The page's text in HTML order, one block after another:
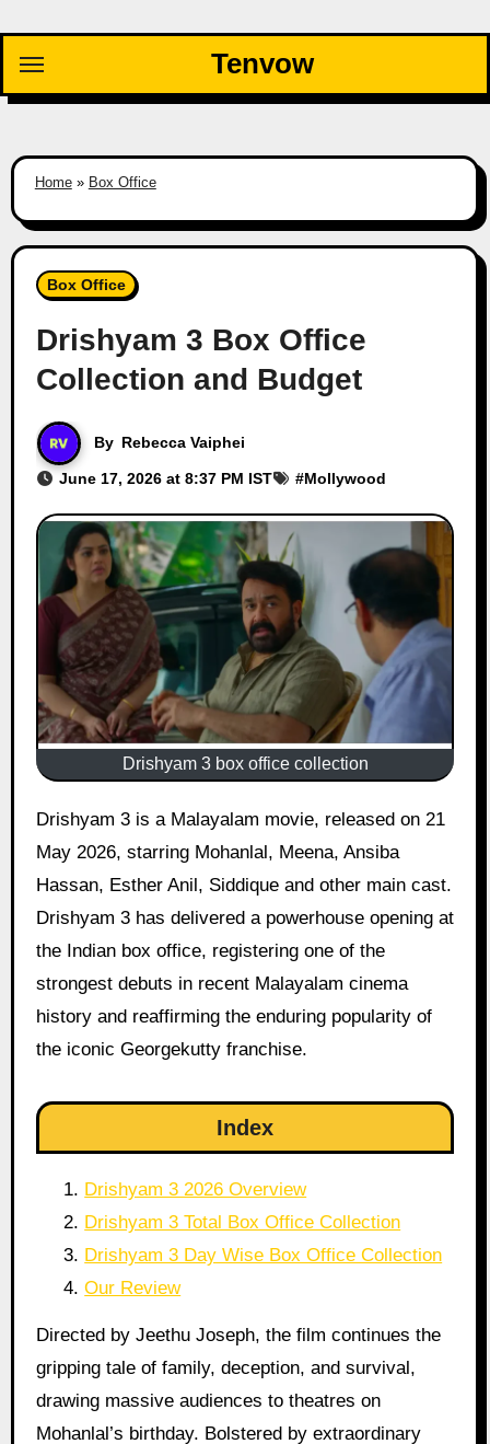
content
Tenvow
Home» Box Office
Box Office
Drishyam 3 Box Office
Collection and Budget
By Rebecca Vaiphei
June 17, 2026 at 8:37 PM IST #Mollywood
Drishyam 3 box office collection
Drishyam 3 is a Malayalam movie, released on 21
May 2026, starring Mohanlal, Meena, Ansiba
Hassan, Esther Anil, Siddique and other main cast.
Drishyam 3 has delivered a powerhouse opening at
the Indian box office, registering one of the
strongest debuts in recent Malayalam cinema
history and reaffirming the enduring popularity of
the iconic Georgekutty franchise.
Index
Drishyam 3 2026 Overview
Drishyam 3 Total Box Office Collection
Drishyam 3 Day Wise Box Office Collection
Our Review
Directed by Jeethu Joseph, the film continues the
gripping tale of family, deception, and survival,
drawing massive audiences to theatres on
Mohanlal’s birthday. Bolstered by extraordinary